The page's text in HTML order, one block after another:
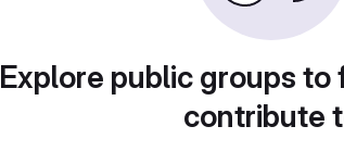
Explore public groups
contribute